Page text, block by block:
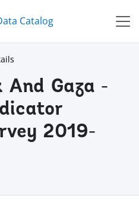
Catalog
And Gaza -
2019-